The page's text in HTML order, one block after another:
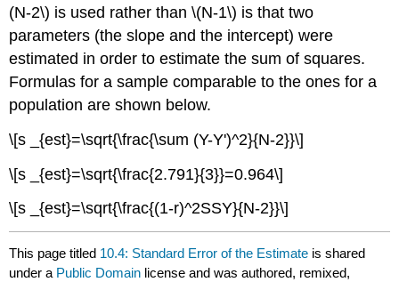
(N-2\) is used rather than \(N-1\) is that two
parameters (the slope and the intercept) were
estimated in order to estimate the sum of squares.
Formulas for a sample comparable to the ones for a
population are shown below.
\[s _{est}=\sqrt{\frac{\sum (Y-Y')^2}{N-2}}\]
\[s _{est}=\sqrt{\frac{2.791}{3}}=0.964\]
\[s _{est}=\sqrt{\frac{(1-r)^2SSY}{N-2}}\]
This page titled 10.4: Standard Error of the Estimate is shared
under a Public Domain license and was authored, remixed,